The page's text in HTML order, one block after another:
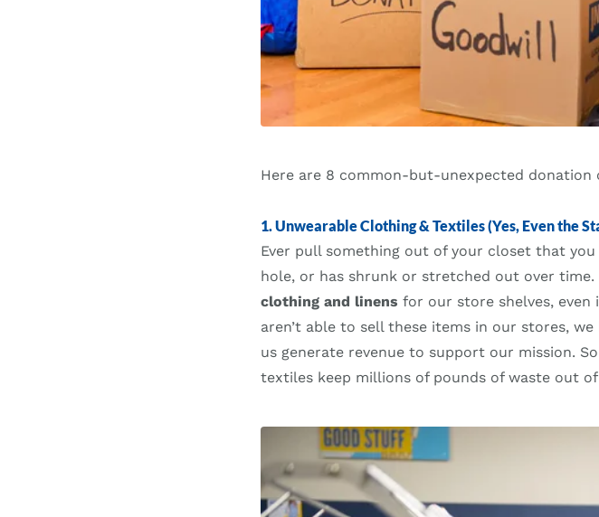
Here are 8 common-but-unexpected donation
1. Unwearable Clothing & Textiles (Yes, Even the
Ever pull something out of your closet that
hole, or has shrunk or stretched out over time.
clothing and linens for our store shelves, even
aren’t able to sell these items in our stores,
us generate revenue to support our mission.
textiles keep millions of pounds of waste out